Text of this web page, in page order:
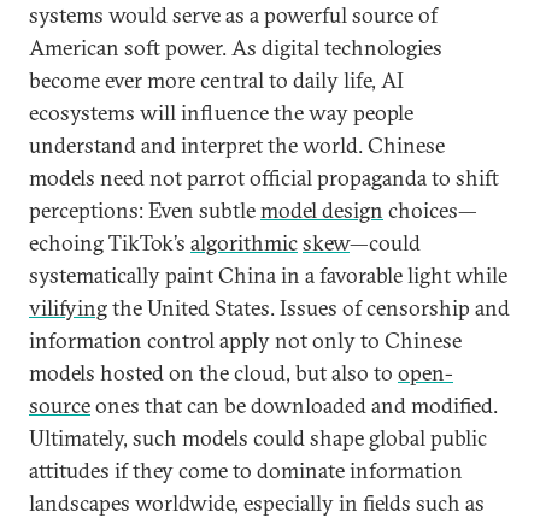
systems would serve as a powerful source of
American soft power. As digital technologies
become ever more central to daily life, AI
ecosystems will influence the way people
understand and interpret the world. Chinese
models need not parrot official propaganda to shift
perceptions: Even subtlemodel design choices—
echoing TikTok’s algorithmicskew—could
systematically paint China in a favorable light while
vilifyingthe United States. Issues of censorship and
information control apply not only to Chinese
models hosted on the cloud, but also to open-
sourceones that can be downloaded and modified.
Ultimately, such models could shape global public
attitudes if they come to dominate information
landscapes worldwide, especially in fields such as